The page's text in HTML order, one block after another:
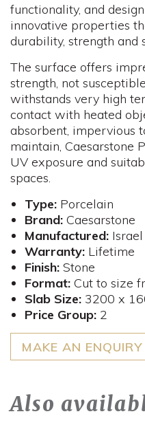
functionality, and
innovative properties
durability, strength and
The surface offers
strength, not
withstands very high
contact with heated
absorbent, impervious
maintain, Caesarstone
UV exposure and
spaces.
Type:Porcelain
Brand:Caesarstone
Manufactured:Israel
Warranty: Lifetime
Finish:Stone
Format:Cut to size
Slab Size: 3200 x
Price Group:2
MAKE AN ENQUIRY
Also